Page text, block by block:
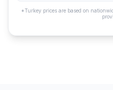
*Turkey prices are based on